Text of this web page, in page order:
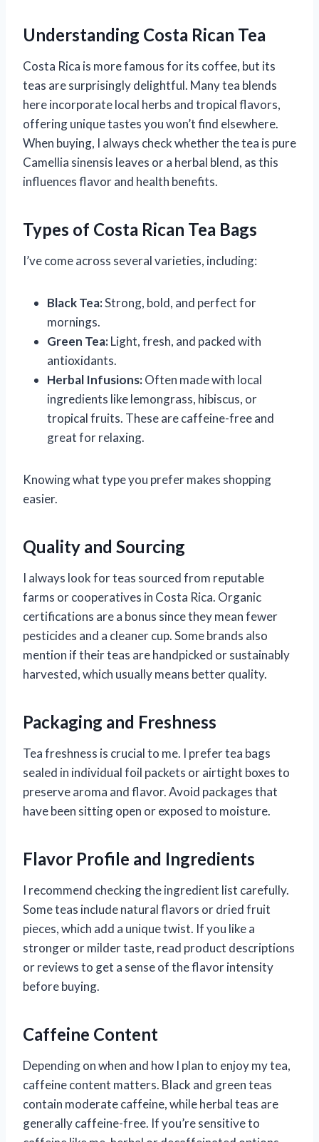
Understanding Costa Rican Tea
Costa Rica is more famous for its coffee, but its
teas are surprisingly delightful. Many tea blends
here incorporate local herbs and tropical flavors,
offering unique tastes you won’t find elsewhere.
When buying, I always check whether the tea is pure
Camellia sinensis leaves or a herbal blend, as this
influences flavor and health benefits.
Types of Costa Rican Tea Bags
I’ve come across several varieties, including:
Black Tea:Strong, bold, and perfect for
mornings.
Green Tea:Light, fresh, and packed with
antioxidants.
Herbal Infusions:Often made with local
ingredients like lemongrass, hibiscus, or
tropical fruits. These are caffeine-free and
great for relaxing.
Knowing what type you prefer makes shopping
easier.
Quality and Sourcing
I always look for teas sourced from reputable
farms or cooperatives in Costa Rica. Organic
certifications are a bonus since they mean fewer
pesticides and a cleaner cup. Some brands also
mention if their teas are handpicked or sustainably
harvested, which usually means better quality.
Packaging and Freshness
Tea freshness is crucial to me. I prefer tea bags
sealed in individual foil packets or airtight boxes to
preserve aroma and flavor. Avoid packages that
have been sitting open or exposed to moisture.
Flavor Profile and Ingredients
I recommend checking the ingredient list carefully.
Some teas include natural flavors or dried fruit
pieces, which add a unique twist. If you like a
stronger or milder taste, read product descriptions
or reviews to get a sense of the flavor intensity
before buying.
Caffeine Content
Depending on when and how I plan to enjoy my tea,
caffeine content matters. Black and green teas
contain moderate caffeine, while herbal teas are
generally caffeine-free. If you’re sensitive to